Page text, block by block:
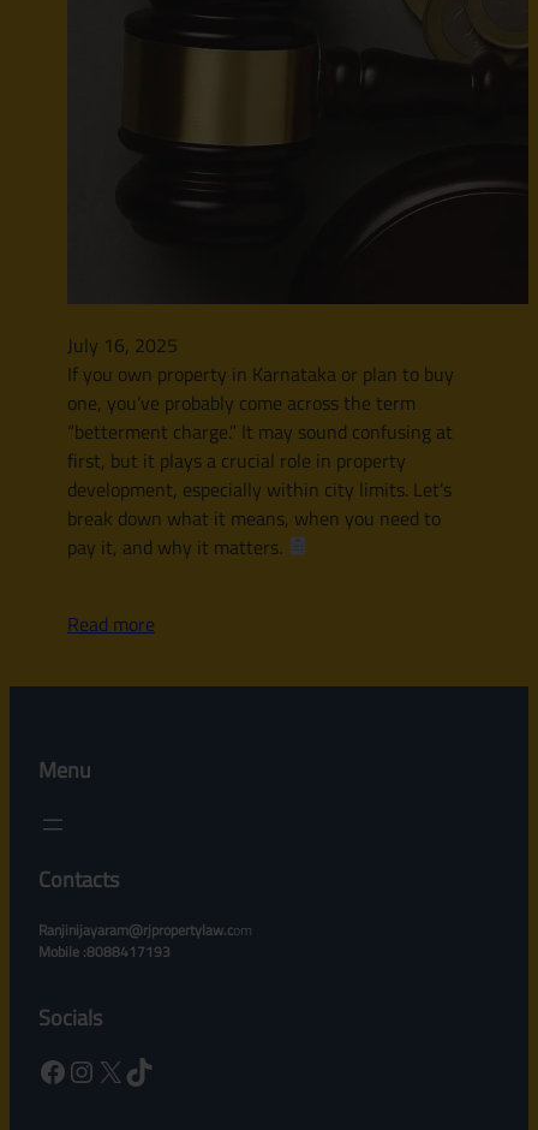
July 16, 2025
If you own property in Karnataka or plan to buy
one, you’ve probably come across the term
“betterment charge.” It may sound confusing at
first, but it plays a crucial role in property
development, especially within city limits. Let’s
break down what it means, when you need to
pay it, and why it matters.
Read more
Menu
Contacts
Ranjinijayaram@rjpropertylaw.com
Mobile :8088417193
Socials
Facebook Instagram X TikTok